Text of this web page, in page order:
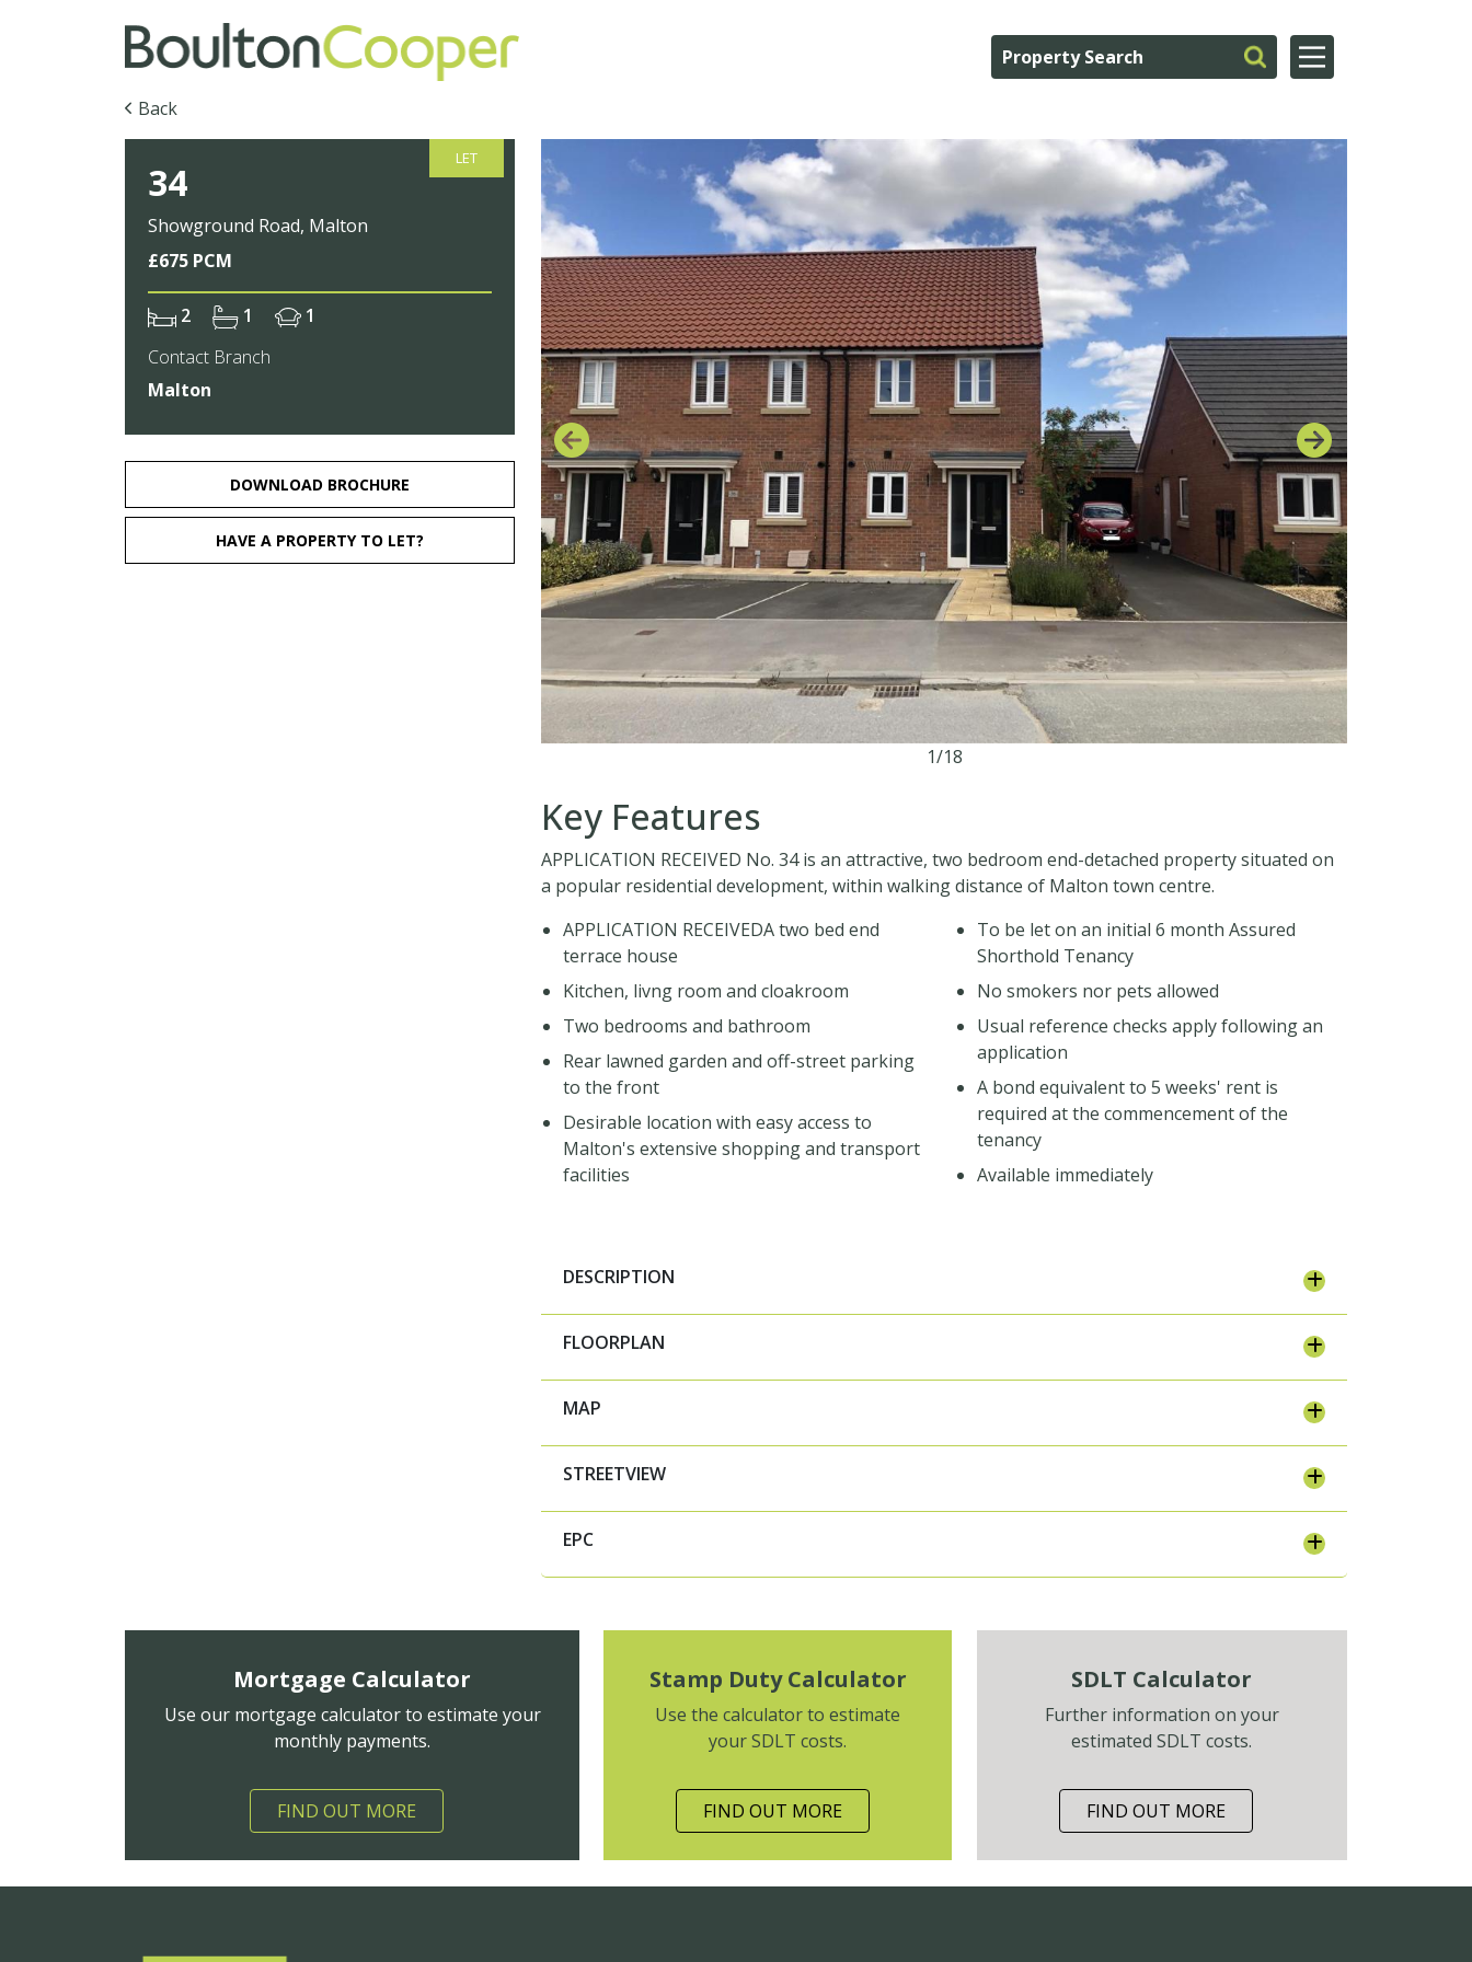
Back
LET
34
Showground Road, Malton
£675 PCM
2 1
1
Contact Branch
Malton
DOWNLOAD BROCHURE
HAVE A PROPERTY TO LET?
1/18
Key Features
APPLICATION RECEIVED No. 34 is an attractive, two bedroom end-detached property situated on
a popular residential development, within walking distance of Malton town centre.
APPLICATION RECEIVEDA two bed end
terrace house
Kitchen, livng room and cloakroom
Two bedrooms and bathroom
Rear lawned garden and off-street parking
to the front
Desirable location with easy access to
Malton's extensive shopping and transport
facilities
To be let on an initial 6 month Assured
Shorthold Tenancy
No smokers nor pets allowed
Usual reference checks apply following an
application
A bond equivalent to 5 weeks' rent is
required at the commencement of the
tenancy
Available immediately
DESCRIPTION
FLOORPLAN
MAP
STREETVIEW
EPC
Mortgage Calculator
Use our mortgage calculator to estimate your
monthly payments.
FIND OUT MORE
Stamp Duty Calculator
Use the calculator to estimate
your SDLT costs.
FIND OUT MORE
SDLT Calculator
Further information on your
estimated SDLT costs.
FIND OUT MORE